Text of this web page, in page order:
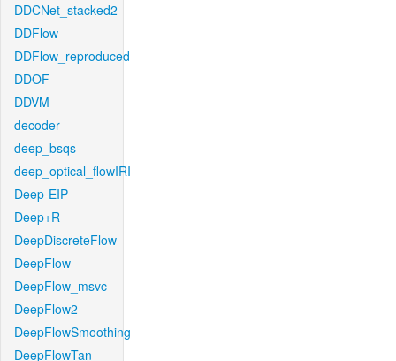
DDCNet_stacked2
DDFlow
DDFlow_reproduced
DDOF
DDVM
decoder
deep_bsqs
deep_optical_flowIRI
Deep-EIP
Deep+R
DeepDiscreteFlow
DeepFlow
DeepFlow_msvc
DeepFlow2
DeepFlowSmoothing
DeepFlowTan